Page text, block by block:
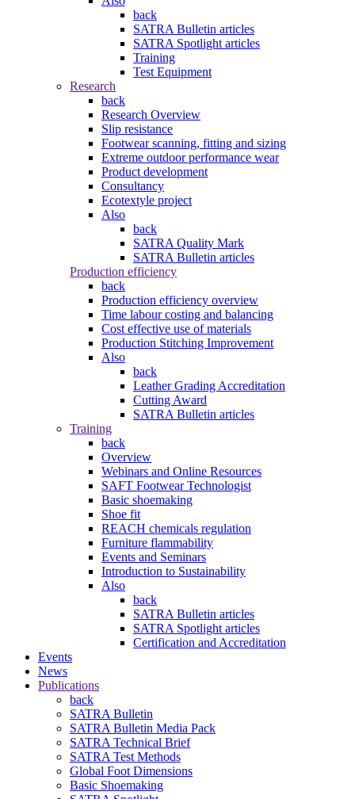
back
SATRA Bulletin articles
SATRA Spotlight articles
Training
Test Equipment
Research
back
Research Overview
Slip resistance
Footwear scanning, fitting and sizing
Extreme outdoor performance wear
Product development
Consultancy
Ecotextyle project
Also
back
SATRA Quality Mark
SATRA Bulletin articles
Production efficiency
back
Production efficiency overview
Time labour costing and balancing
Cost effective use of materials
Production Stitching Improvement
Also
back
Leather Grading Accreditation
Cutting Award
SATRA Bulletin articles
Training
back
Overview
Webinars and Online Resources
SAFT Footwear Technologist
Basic shoemaking
Shoe fit
REACH chemicals regulation
Furniture flammability
Events and Seminars
Introduction to Sustainability
Also
back
SATRA Bulletin articles
SATRA Spotlight articles
Certification and Accreditation
Events
News
Publications
back
SATRA Bulletin
SATRA Bulletin Media Pack
SATRA Technical Brief
SATRA Test Methods
Global Foot Dimensions
Basic Shoemaking